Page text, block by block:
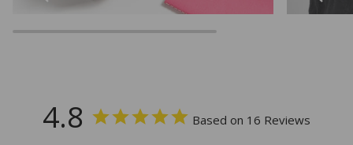
4.8 Based on 16 Reviews